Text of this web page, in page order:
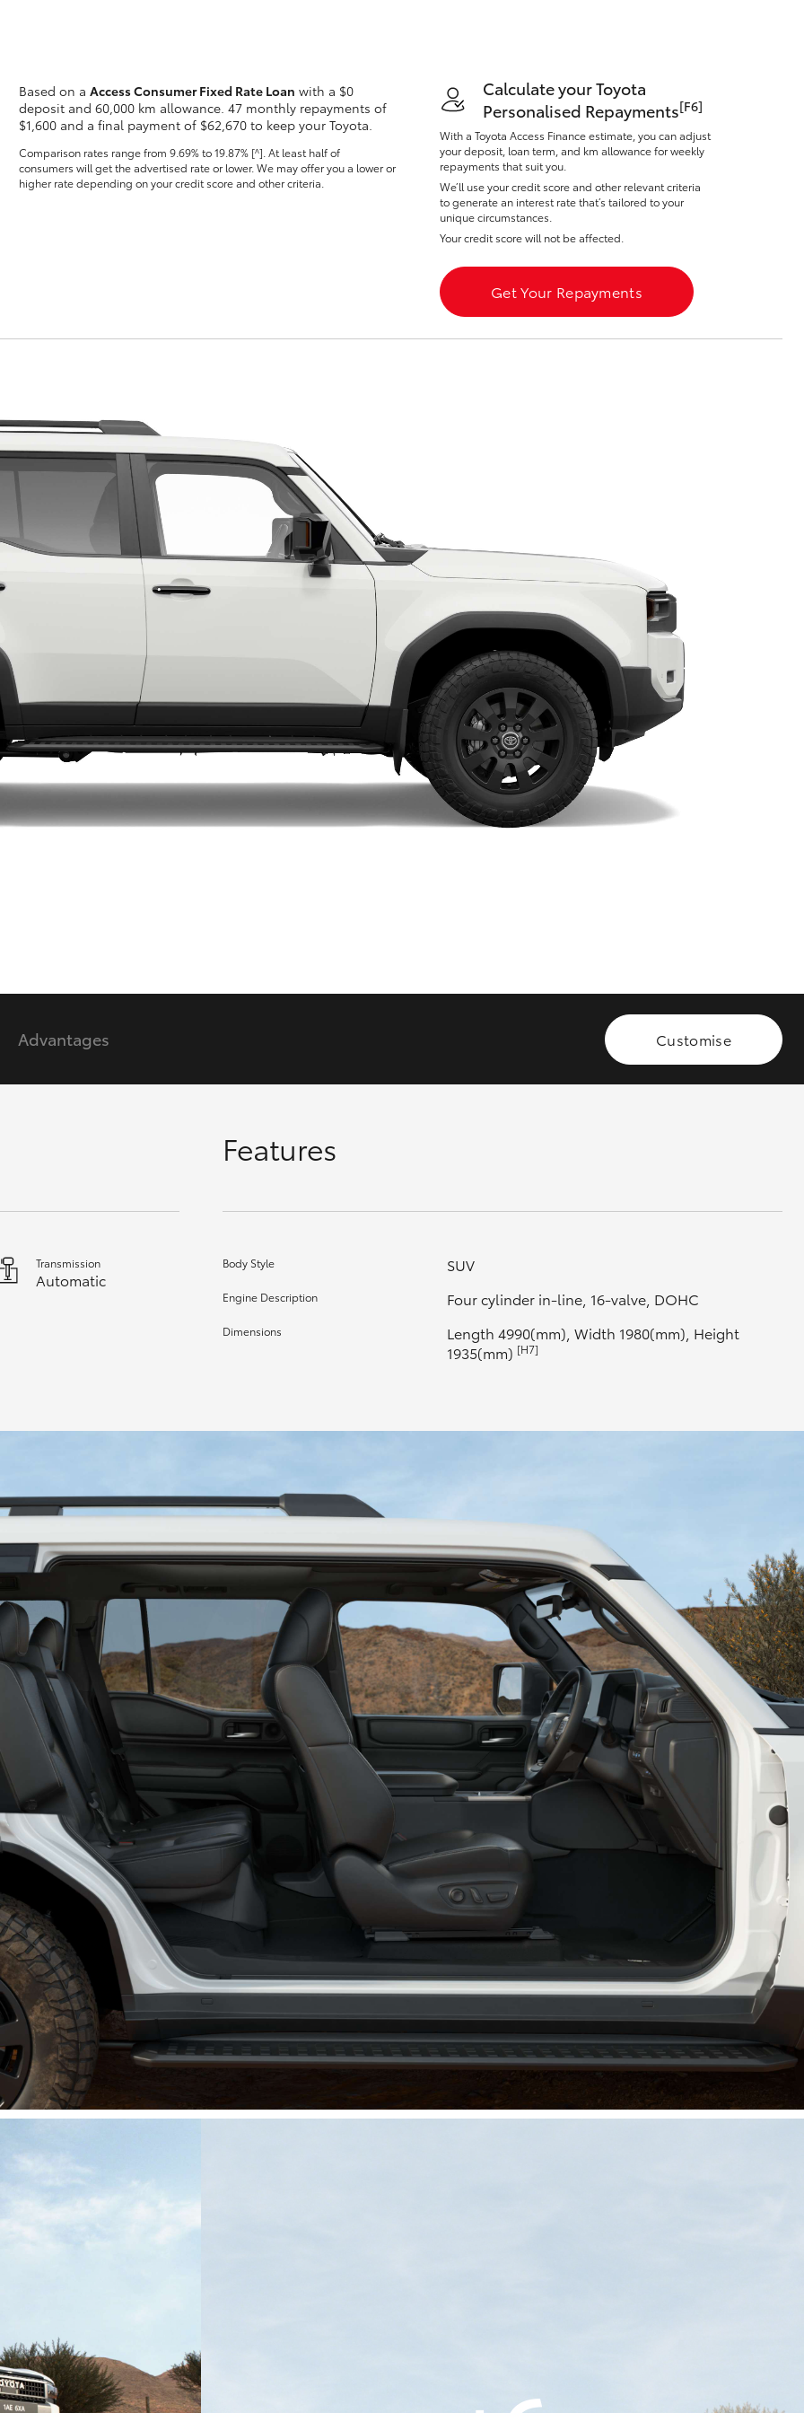
Fortuner Yaris Cross Corolla Cross
LandCruiser 70 Tundra
Toyota News
Based on a Access Consumer Fixed Rate Loan with a $0
deposit and 60,000 km allowance. 47 monthly repayments of
$1,600 and a final payment of $62,670 to keep your Toyota.
Comparison rates rangefrom 9.69% to 19.87% [^] . At least half of
consumers will get the advertised rate or lower. We may offer you a lower or
higher rate depending on your credit score and other criteria.
Calculate your Toyota
Personalised Repayments[F6]
With a Toyota Access Finance estimate, you can adjust
your deposit, loan term, and km allowance for weekly
repayments that suit you.
We’ll use your credit score and other relevant criteria
to generate an interest rate that’s tailored to your
unique circumstances.
Your credit score will not be affected.
Get Your Repayments
Advantages Customise
Transmission
Automatic
Features
Body Style SUV
Engine Description Four cylinder in-line, 16-valve, DOHC
Dimensions
Length 4990(mm), Width 1980(mm), Height
1935(mm) [H7]